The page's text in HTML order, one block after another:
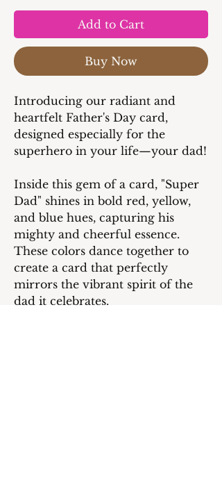
Add to Cart
Buy Now
Introducing our radiant and
heartfelt Father's Day card,
designed especially for the
superhero in your life—your dad!
Inside this gem of a card, "Super
Dad" shines in bold red, yellow,
and blue hues, capturing his
mighty and cheerful essence.
These colors dance together to
create a card that perfectly
mirrors the vibrant spirit of the
dad it celebrates.